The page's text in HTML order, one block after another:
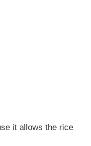
it allows the rice